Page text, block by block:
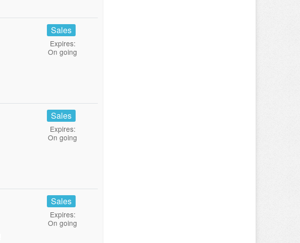
Sales
Expires:
On going
Sales
Expires:
On going
Sales
Expires:
On going